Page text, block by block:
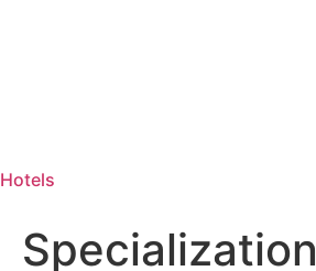
Hotels
Specialization